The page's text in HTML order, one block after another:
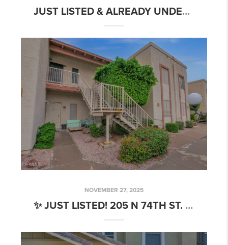
JUST LISTED & ALREADY UNDER CONTRACT - 3843 E FARGO ST!
NOVEMBER 27, 2025
✨ JUST LISTED! 205 N 74TH ST. #260 MESA, AZ 85207🏡